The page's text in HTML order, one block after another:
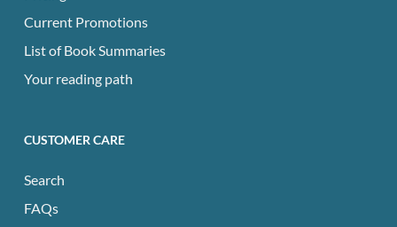
Current Promotions
List of Book Summaries
Your reading path
CUSTOMER CARE
Search
FAQs